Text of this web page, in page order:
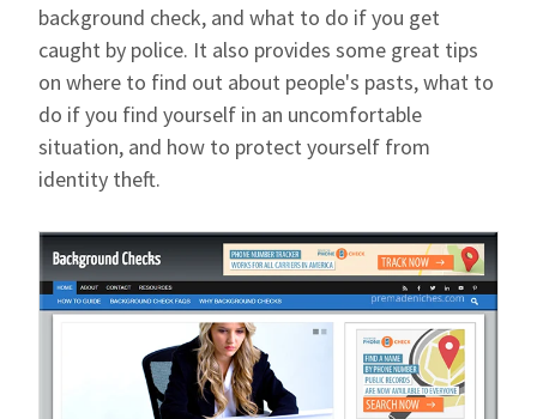
background check, and what to do if you get
caught by police. It also provides some great tips
on where to find out about people's pasts, what to
do if you find yourself in an uncomfortable
situation, and how to protect yourself from
identity theft.